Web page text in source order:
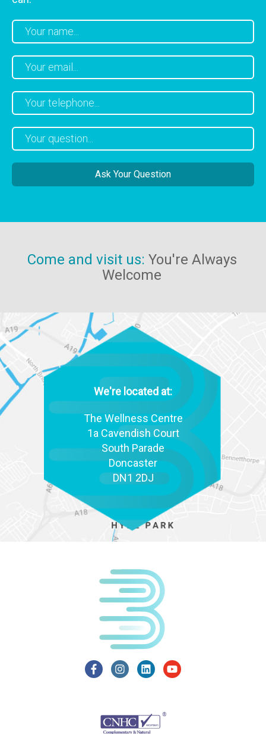
Come and visit us: You're Always
Welcome
We're located at:
The Wellness Centre
1a Cavendish Court
South Parade
Doncaster
DN1 2DJ